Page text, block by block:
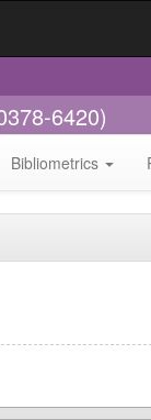
6420)
Bibliometrics